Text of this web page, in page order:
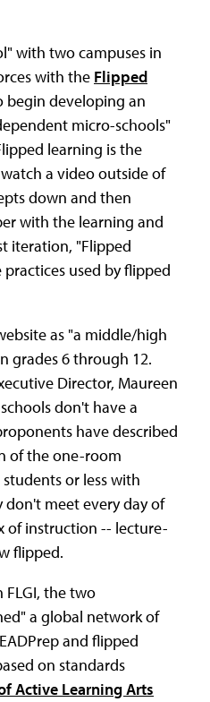
with two campuses in
with the Flipped
begin developing an
micro-schools"
learning is the
a video outside of
down and then
with the learning and
iteration, "Flipped
used by flipped
as "a middle/high
grades 6 through 12.
Director, Maureen
don't have a
have described
of the one-room
students or less with
don't meet every day of
of instruction -- lecture-
flipped.
the two
a global network of
and flipped
on standards
Active Learning Arts